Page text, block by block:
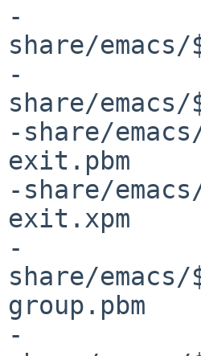
-
share/emacs/
-
share/emacs/
-share/
exit.pbm
-share/
exit.xpm
-
share/emacs/
group.pbm
-